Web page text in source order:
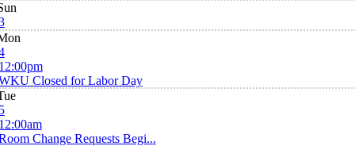
Closed for Labor Day
Change Requests Begi...